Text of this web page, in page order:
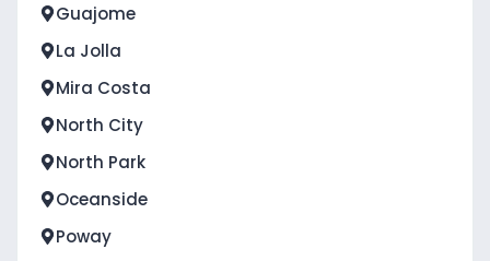
Guajome
La Jolla
Mira Costa
North City
North Park
Oceanside
Poway